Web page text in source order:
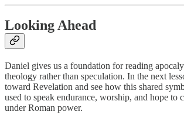
Looking Ahead
Daniel gives us a foundation for reading
theology rather than speculation. In the next
toward Revelation and see how this shared
used to speak endurance, worship, and hope to
under Roman power.